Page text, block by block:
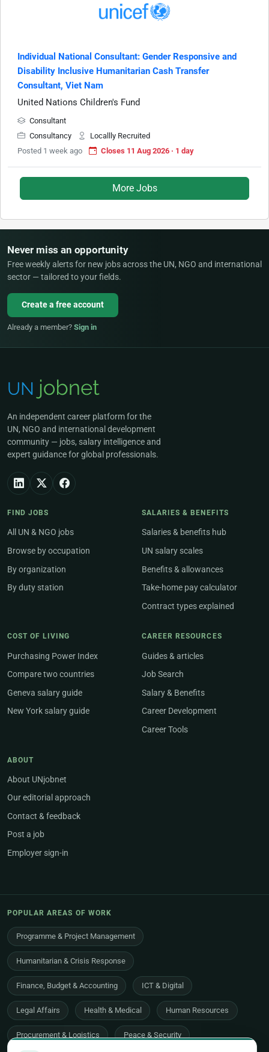
Individual National Consultant: Gender Responsive and
Disability Inclusive Humanitarian Cash Transfer
Consultant, Viet Nam
United Nations Children's Fund
Consultant
Consultancy
Locallly Recruited
Posted 1 week ago
Closes 11 Aug 2026 · 1 day
More Jobs
Never miss an opportunity
Free weekly alerts for new jobs across the UN, NGO and international
sector — tailored to your fields.
Create a free account
Already a member? Sign in
An independent career platform for the
UN, NGO and international development
community — jobs, salary intelligence and
expert guidance for global professionals.
FIND JOBS
All UN & NGO jobs
Browse by occupation
By organization
By duty station
SALARIES & BENEFITS
Salaries & benefits hub
UN salary scales
Benefits & allowances
Take-home pay calculator
Contract types explained
COST OF LIVING
Purchasing Power Index
Compare two countries
Geneva salary guide
New York salary guide
CAREER RESOURCES
Guides & articles
Job Search
Salary & Benefits
Career Development
Career Tools
ABOUT
About UNjobnet
Our editorial approach
Contact & feedback
Post a job
Employer sign-in
POPULAR AREAS OF WORK
Programme & Project Management
Humanitarian & Crisis Response
Finance, Budget & Accounting ICT & Digital
Legal Affairs Health & Medical Human Resources
Procurement & Logistics Peace & Security